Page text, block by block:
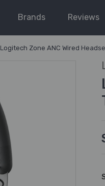
Brands Reviews
Logitech Zone ANC Wired